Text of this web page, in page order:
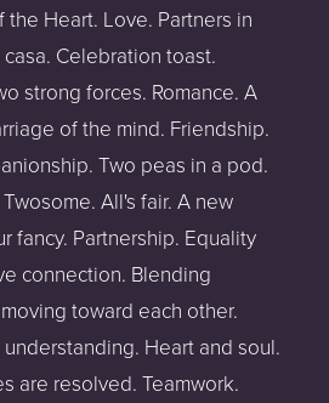
the Heart. Love. Partners in
Celebration toast.
strong forces. Romance. A
of the mind. Friendship.
Two peas in a pod.
All's fair. A new
fancy. Partnership. Equality
connection. Blending
toward each other.
Heart and soul.
are resolved. Teamwork.